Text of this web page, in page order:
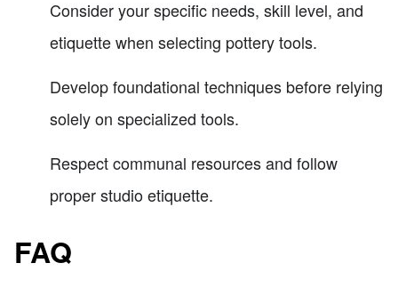
Consider your specific needs, skill level, and
etiquette when selecting pottery tools.
Develop foundational techniques before relying
solely on specialized tools.
Respect communal resources and follow
proper studio etiquette.
FAQ